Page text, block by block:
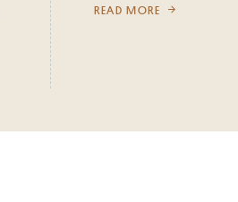
READ MORE